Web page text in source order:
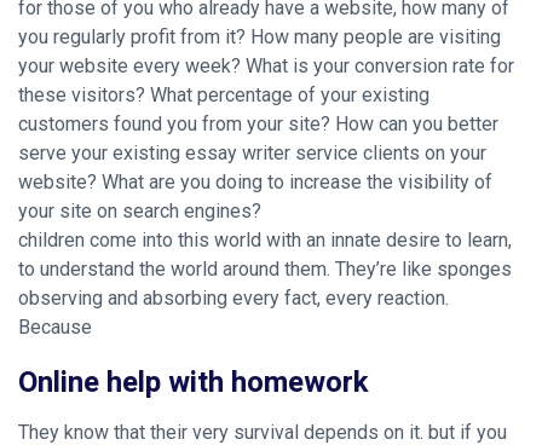
for those of you who already have a website, how many of
you regularly profit from it? How many people are visiting
your website every week? What is your conversion rate for
these visitors? What percentage of your existing
customers found you from your site? How can you better
serve your existing essay writer service clients on your
website? What are you doing to increase the visibility of
your site on search engines?
children come into this world with an innate desire to learn,
to understand the world around them. They’re like sponges
observing and absorbing every fact, every reaction.
Because
Online help with homework
They know that their very survival depends on it. but if you